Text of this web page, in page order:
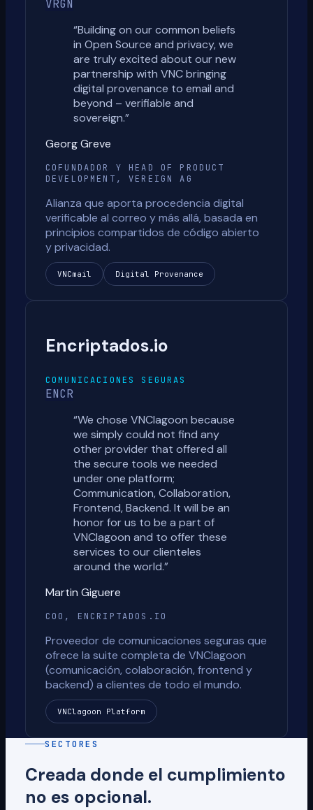
VRGN
“Building on our common beliefs
in Open Source and privacy, we
are truly excited about our new
partnership with VNC bringing
digital provenance to email and
beyond – verifiable and
sovereign.”
Georg Greve
COFUNDADOR Y HEAD OF PRODUCT
DEVELOPMENT, VEREIGN AG
Alianza que aporta procedencia digital
verificable al correo y más allá, basada en
principios compartidos de código abierto
y privacidad.
VNCmail Digital Provenance
Encriptados.io
COMUNICACIONES SEGURAS
ENCR
“We chose VNClagoon because
we simply could not find any
other provider that offered all
the secure tools we needed
under one platform;
Communication, Collaboration,
Frontend, Backend. It will be an
honor for us to be a part of
VNClagoon and to offer these
services to our clienteles
around the world.”
Martin Giguere
COO, ENCRIPTADOS.IO
Proveedor de comunicaciones seguras que
ofrece la suite completa de VNClagoon
(comunicación, colaboración, frontend y
backend) a clientes de todo el mundo.
VNClagoon Platform
SECTORES
Creada donde el cumplimiento
no es opcional.